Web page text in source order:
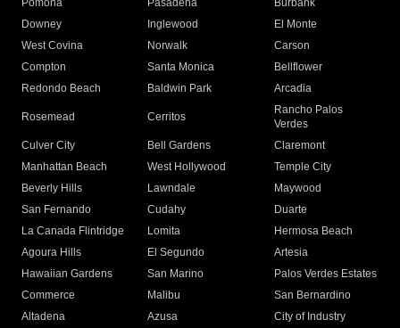
Pomona
Pasadena
Burbank
Downey
Inglewood
El Monte
West Covina
Norwalk
Carson
Compton
Santa Monica
Bellflower
Redondo Beach
Baldwin Park Arcadia
Rosemead Cerritos
Rancho Palos
Verdes
Culver City
Bell Gardens
Claremont
Manhattan Beach
West Hollywood
Temple City
Beverly Hills
Lawndale
Maywood
San Fernando
Cudahy
Duarte
La Canada Flintridge
Lomita
Hermosa Beach
Agoura Hills
El Segundo
Artesia
Hawaiian Gardens
San Marino
Palos Verdes Estates
Commerce
Malibu
San Bernardino
Altadena
Azusa
City of Industry